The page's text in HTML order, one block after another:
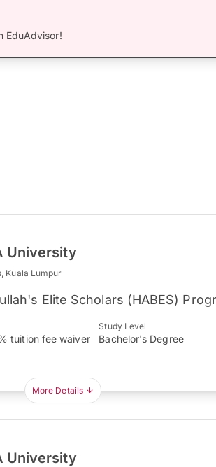
EduAdvisor!
University
Kuala Lumpur
Elite Scholars (HABES)
tuition fee waiver
Study Level
Bachelor's Degree
More Details
University